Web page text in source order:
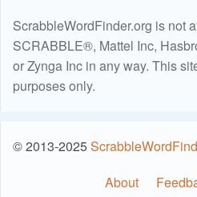
ScrabbleWordFinder.org is not
SCRABBLE®, Mattel Inc,
or Zynga Inc in any way. This
purposes only.
© 2013-2025
About